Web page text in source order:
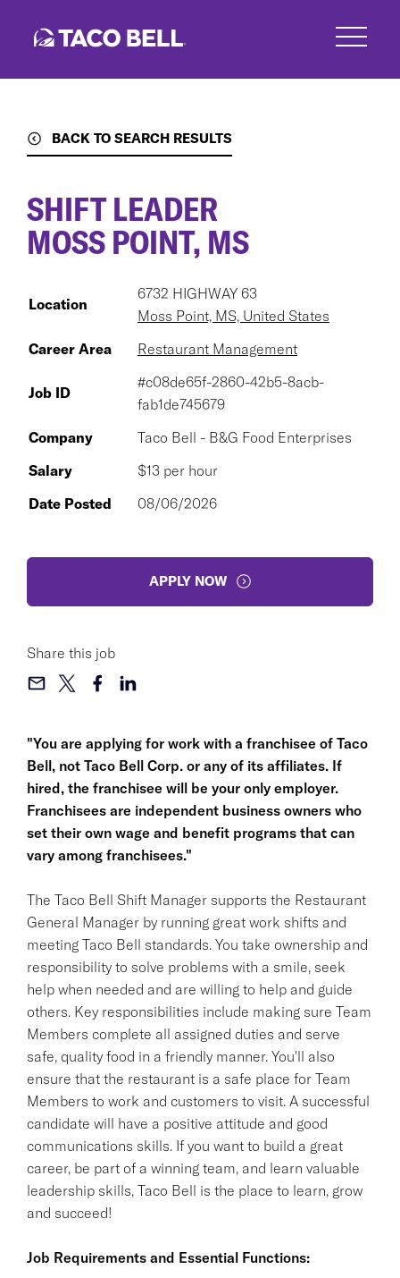
BACK TO SEARCH RESULTS
"You are applying for work with a franchisee of Taco
Bell, not Taco Bell Corp. or any of its affiliates. If
hired, the franchisee will be your only employer.
Franchisees are independent business owners who
set their own wage and benefit programs that can
vary among franchisees."
The Taco Bell Shift Manager supports the Restaurant
General Manager by running great work shifts and
meeting Taco Bell standards. You take ownership and
responsibility to solve problems with a smile, seek
help when needed and are willing to help and guide
others. Key responsibilities include making sure Team
Members complete all assigned duties and serve
safe, quality food in a friendly manner. You'll also
ensure that the restaurant is a safe place for Team
Members to work and customers to visit. A successful
candidate will have a positive attitude and good
communications skills. If you want to build a great
career, be part of a winning team, and learn valuable
leadership skills, Taco Bell is the place to learn, grow
and succeed!
Job Requirements and Essential Functions:
SHIFT LEADER
MOSS POINT, MS
Location
6732 HIGHWAY 63
Moss Point, MS, United States
Career Area
Restaurant Management
Job ID
#c08de65f-2860-42b5-8acb-
fab1de745679
Company
Taco Bell - B&G Food Enterprises
Salary
$13 per hour
Date Posted
08/06/2026
APPLY NOW
Share this job